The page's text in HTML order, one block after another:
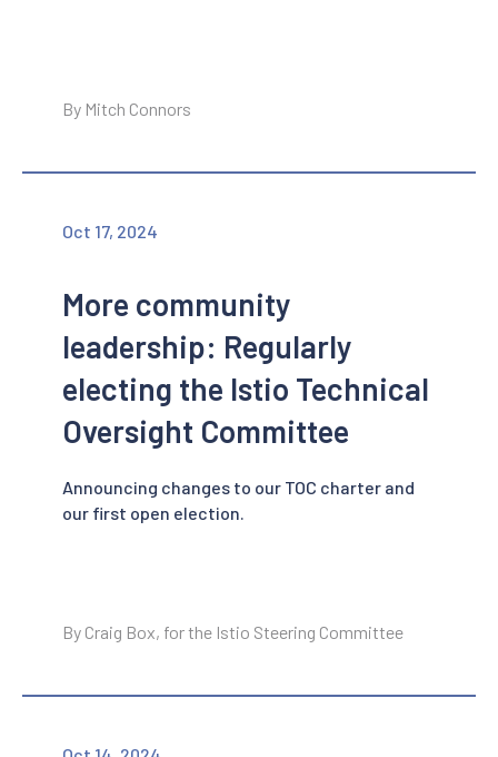
By Mitch Connors
Oct 17, 2024
More community
leadership: Regularly
electing the Istio Technical
Oversight Committee
Announcing changes to our TOC charter and
our first open election.
By Craig Box, for the Istio Steering Committee